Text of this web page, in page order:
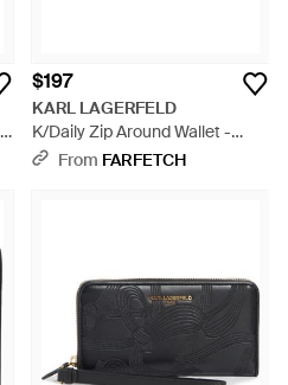
$197
KARL LAGERFELD
K/Daily Zip Around Wallet -
BlackFrom FARFETCH